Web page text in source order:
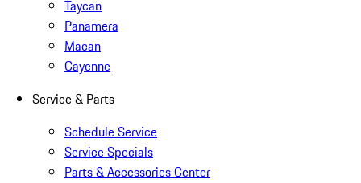
Taycan
Panamera
Macan
Cayenne
Service & Parts
Schedule Service
Service Specials
Parts & Accessories Center